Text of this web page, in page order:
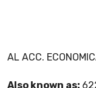
AL ACC.
Also known as: